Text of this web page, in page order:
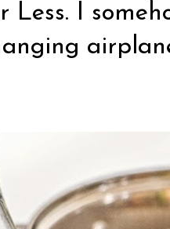
Less. I